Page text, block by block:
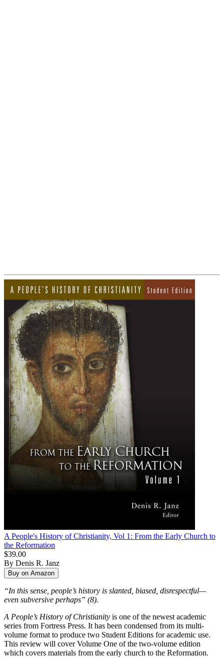
A People's History of Christianity, Vol 1: From the Early Church to
the Reformation
$39.00
By Denis R. Janz
“In this sense, people’s history is slanted, biased, disrespectful—
even subversive perhaps” (8).
A People’s History of Christianity is one of the newest academic
series from Fortress Press. It has been condensed from its multi-
volume format to produce two Student Editions for academic use.
This review will cover Volume One of the two-volume edition
which covers materials from the early church to the Reformation.